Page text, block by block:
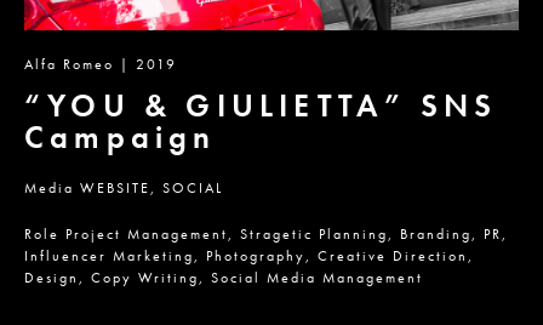
Alfa Romeo | 2019
“YOU & GIULIETTA” SNS
Campaign
Media WEBSITE, SOCIAL
Role Project Management, Stragetic Planning, Branding, PR,
Influencer Marketing, Photography, Creative Direction,
Design, Copy Writing, Social Media Management